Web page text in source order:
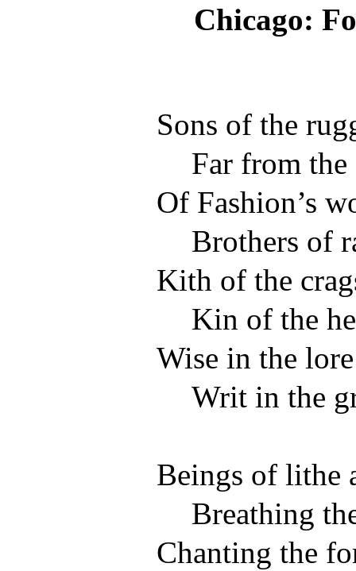
Chicago:
Sons of the
Far from
Of Fashion’s
Brothers of
Kith of the
Kin of the
Wise in the
Writ in the
Beings of lithe
Breathing
Chanting the